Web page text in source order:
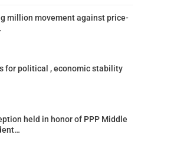
million movement against price-
for political , economic stability
held in honor of PPP Middle